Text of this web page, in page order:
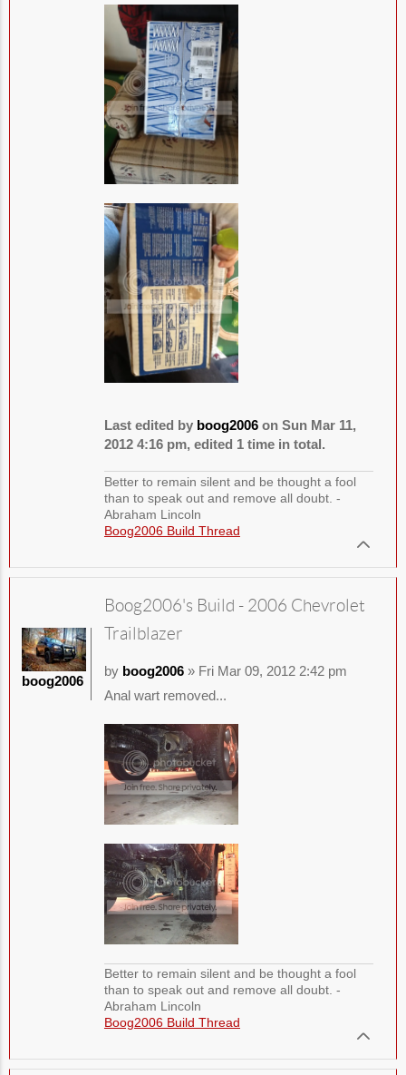
Last edited by boog2006on Sun Mar 11,
2012 4:16 pm, edited 1 time in total.
Better to remain silent and be thought a fool
than to speak out and remove all doubt. -
Abraham Lincoln
Boog2006 Build Thread
Boog2006's Build - 2006 Chevrolet
Trailblazer
by boog2006» Fri Mar 09, 2012 2:42 pm
Anal wart removed...
Better to remain silent and be thought a fool
than to speak out and remove all doubt. -
Abraham Lincoln
Boog2006 Build Thread
boog2006